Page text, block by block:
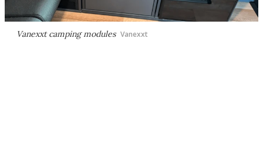
Vanexxt camping modules Vanexxt